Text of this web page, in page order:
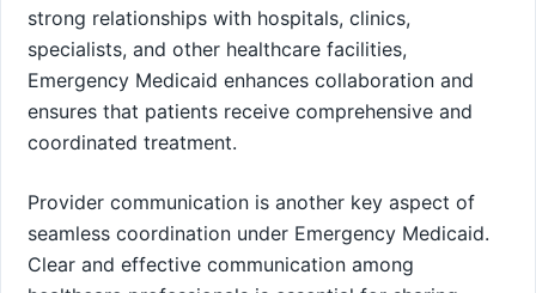
strong relationships with hospitals, clinics,
specialists, and other healthcare facilities,
Emergency Medicaid enhances collaboration and
ensures that patients receive comprehensive and
coordinated treatment.
Provider communication is another key aspect of
seamless coordination under Emergency Medicaid.
Clear and effective communication among